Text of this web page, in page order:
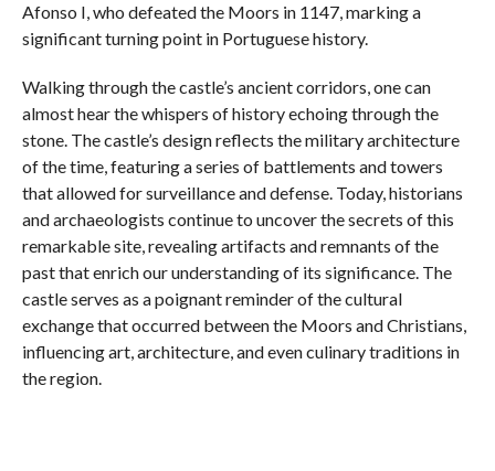
Afonso I, who defeated the Moors in 1147, marking a
significant turning point in Portuguese history.
Walking through the castle’s ancient corridors, one can
almost hear the whispers of history echoing through the
stone. The castle’s design reflects the military architecture
of the time, featuring a series of battlements and towers
that allowed for surveillance and defense. Today, historians
and archaeologists continue to uncover the secrets of this
remarkable site, revealing artifacts and remnants of the
past that enrich our understanding of its significance. The
castle serves as a poignant reminder of the cultural
exchange that occurred between the Moors and Christians,
influencing art, architecture, and even culinary traditions in
the region.